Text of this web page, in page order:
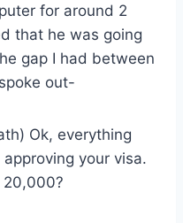
for around 2
that he was going
gap I had between
out-
Ok, everything
your visa.
20,000?